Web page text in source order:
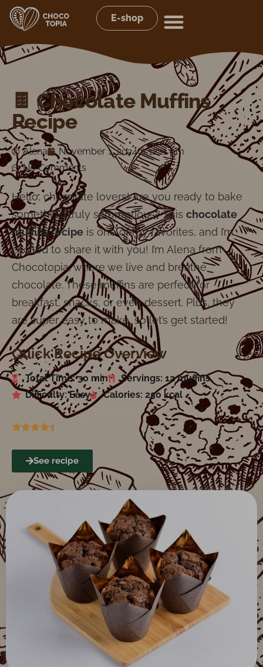
E-shop
🍫 Chocolate Muffins
Recipe
Alena November 1, 2024
12:11 pm
No Comments
Hello, chocolate lovers! Are you ready to bake
something truly scrumptious? This chocolate
muffins recipe is one of my favorites, and I’m
excited to share it with you! I’m Alena from
Chocotopia, where we live and breathe
chocolate. These muffins are perfect for
breakfast, snacks, or even dessert. Plus, they
are super easy to make, so let’s get started!
Quick Recipe Overview
Total Time: 30 min
Servings: 12 muffins
Difficulty: Easy
Calories: 250 kcal
See recipe